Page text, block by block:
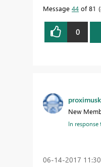
Message 44 of 81
0
New
In response
‎06-14-2017